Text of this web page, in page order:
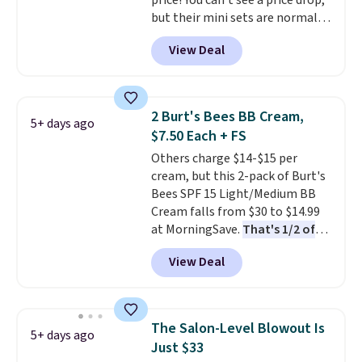
orders of $25 or more.
what they call a non-greasy and
effective cream.
but their mini sets are normally
at least $20, and we haven't
seen one like this in over a year.
It includes mini sizes of
Hydrating Shampoo &
Conditioner, All in One Leave-in
Conditioner, Mending Infusion,
and Shower Gel,which would
total $32 if bought individually
Shipping is free with Prime or
when you spend $35.
View Deal
5+ days ago
2 Burt's Bees BB Cream,
$7.50 Each + FS
Others charge $14-$15 per
cream, but this 2-pack of Burt's
Bees SPF 15 Light/Medium BB
Cream falls from $30 to $14.99
at MorningSave. That's 1/2 of
what you'd pay everywhere
else. You get a lightweight, daily
moisturizer that tints,
one step. If matching name-
brand items with generic prices
is one of your hobbies, give this
View Deal
5+ days ago
The Salon-Level Blowout Is
Just $33